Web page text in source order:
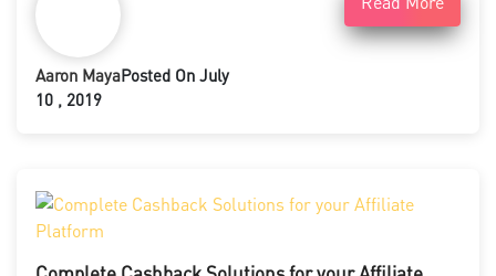
Aaron MayaPosted On July
10 , 2019